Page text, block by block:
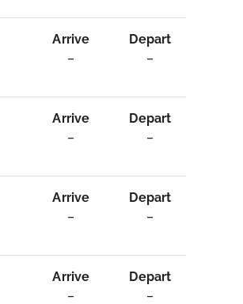
Arrive
–
Depart
–
Arrive
–
Depart
–
Arrive
–
Depart
–
Arrive
–
Depart
–